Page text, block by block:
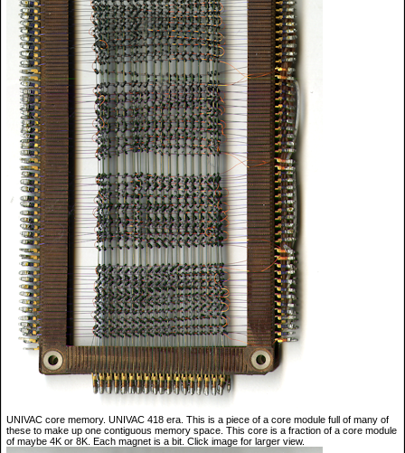
UNIVAC core memory. UNIVAC 418 era. This is a piece of a core module full of many of
these to make up one contiguous memory space. This core is a fraction of a core module
of maybe 4K or 8K. Each magnet is a bit. Click image for larger view.